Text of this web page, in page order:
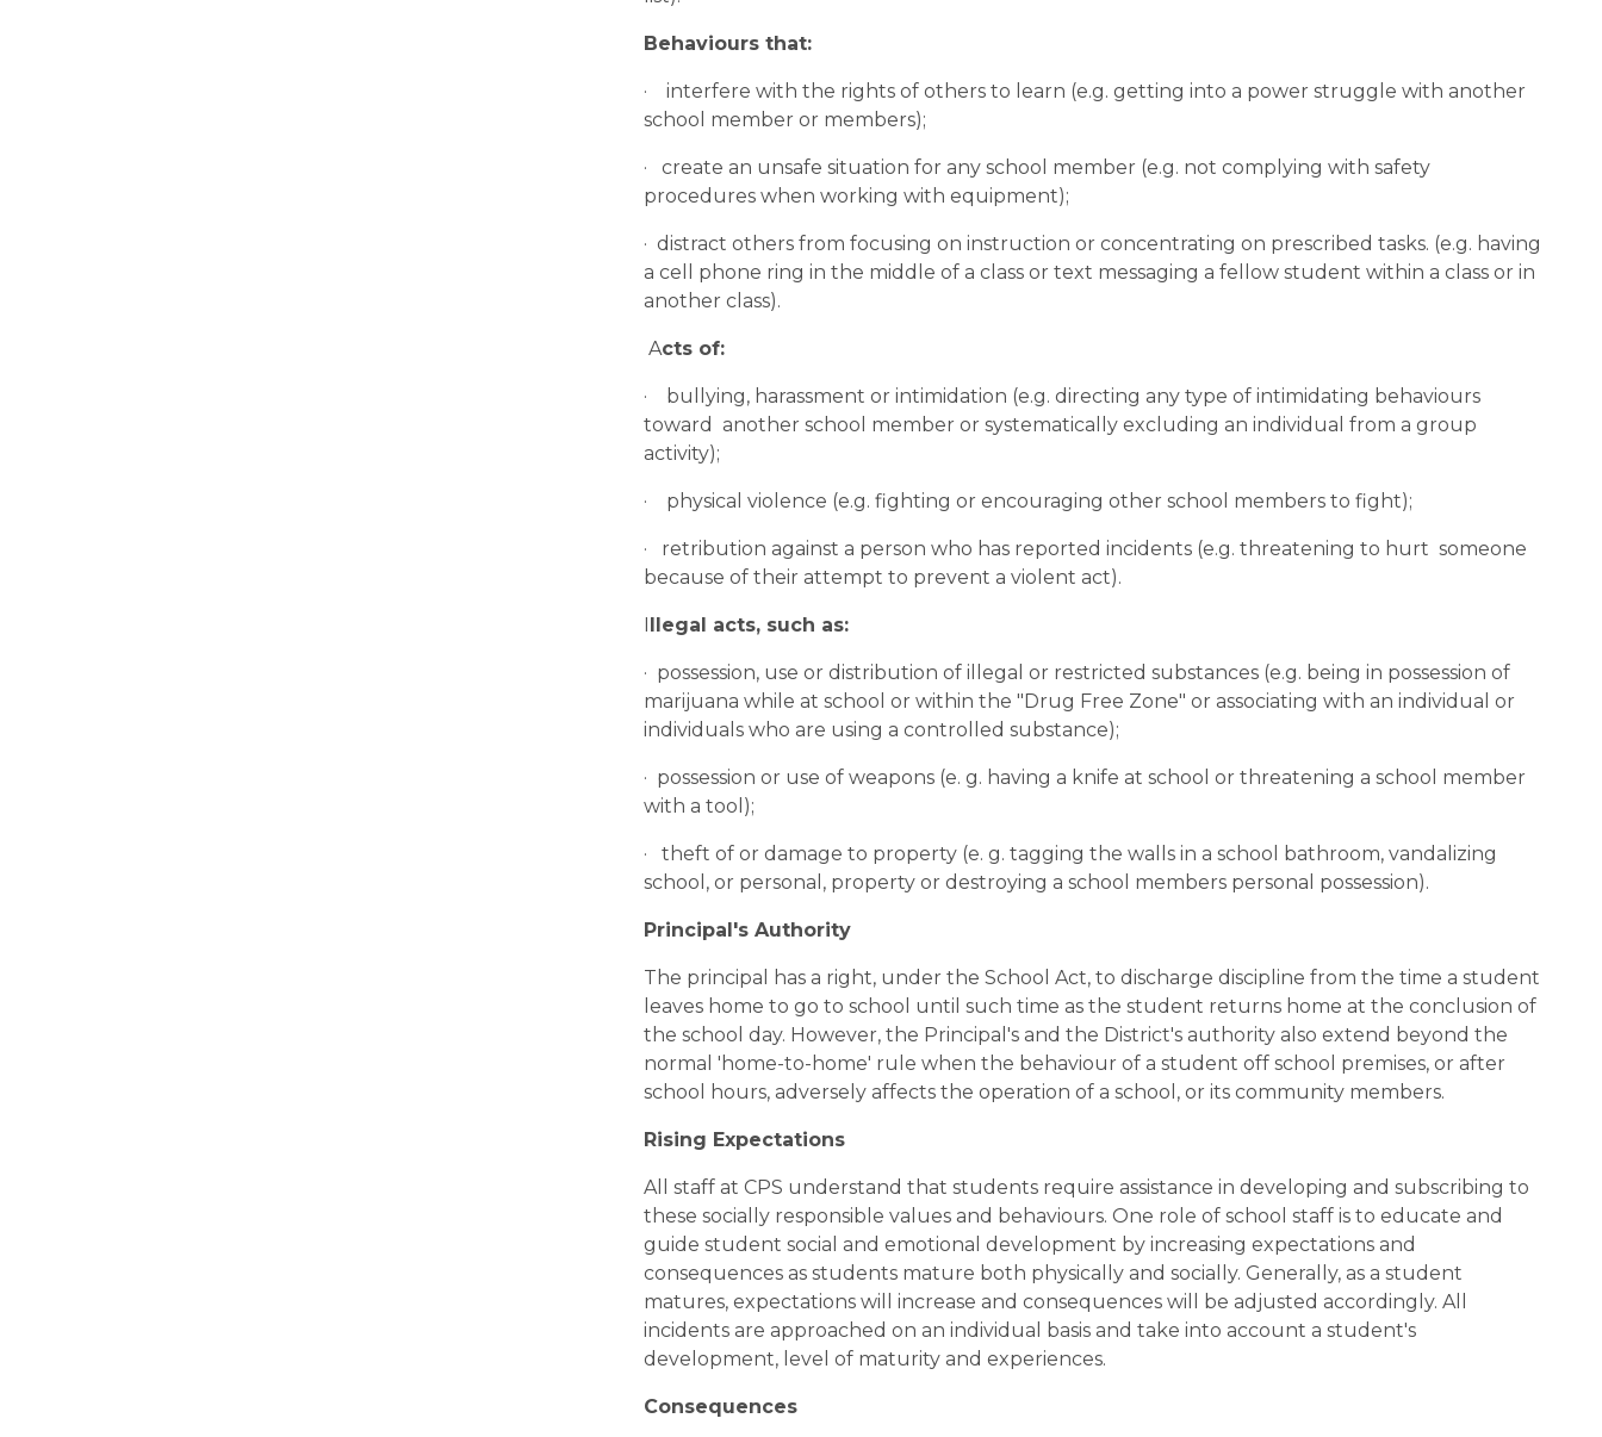
Behaviours that:
·    interfere with the rights of others to learn (e.g. getting into a power struggle with another
school member or members);
·   create an unsafe situation for any school member (e.g. not complying with safety
procedures when working with equipment);
·  distract others from focusing on instruction or concentrating on prescribed tasks. (e.g. having
a cell phone ring in the middle of a class or text messaging a fellow student within a class or in
another class).
Acts of:
·    bullying, harassment or intimidation (e.g. directing any type of intimidating behaviours
toward  another school member or systematically excluding an individual from a group
activity);
·    physical violence (e.g. fighting or encouraging other school members to fight);
·   retribution against a person who has reported incidents (e.g. threatening to hurt  someone
because of their attempt to prevent a violent act).
Illegal acts, such as:
·  possession, use or distribution of illegal or restricted substances (e.g. being in possession of
marijuana while at school or within the "Drug Free Zone" or associating with an individual or
individuals who are using a controlled substance);
·  possession or use of weapons (e. g. having a knife at school or threatening a school member
with a tool);
·   theft of or damage to property (e. g. tagging the walls in a school bathroom, vandalizing
school, or personal, property or destroying a school members personal possession).
Principal's Authority
The principal has a right, under the School Act, to discharge discipline from the time a student
leaves home to go to school until such time as the student returns home at the conclusion of
the school day. However, the Principal's and the District's authority also extend beyond the
normal 'home-to-home' rule when the behaviour of a student off school premises, or after
school hours, adversely affects the operation of a school, or its community members.
Rising Expectations
All staff at CPS understand that students require assistance in developing and subscribing to
these socially responsible values and behaviours. One role of school staff is to educate and
guide student social and emotional development by increasing expectations and
consequences as students mature both physically and socially. Generally, as a student
matures, expectations will increase and consequences will be adjusted accordingly. All
incidents are approached on an individual basis and take into account a student's
development, level of maturity and experiences.
Consequences